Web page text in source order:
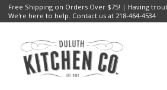
Free Shipping on Orders Over $75! | Having
We're here to help. Contact us at 218-464-4534